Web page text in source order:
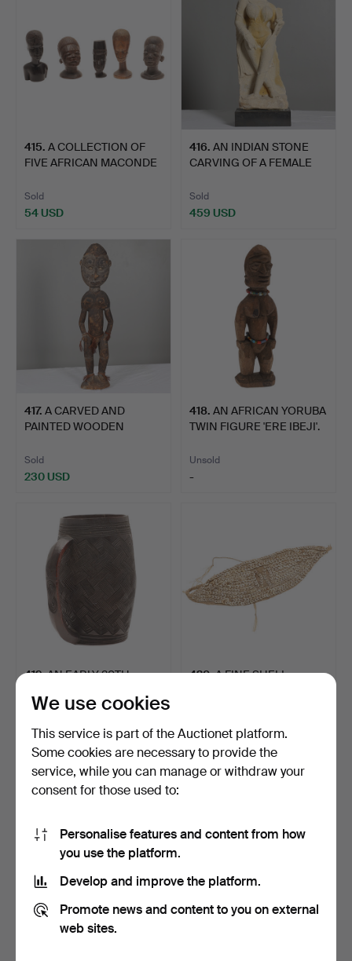
415. A COLLECTION OF
FIVE AFRICAN MACONDE
Sold
54 USD
416. AN INDIAN STONE
CARVING OF A FEMALE
Sold
459 USD
417. A CARVED AND
PAINTED WOODEN
Sold
230 USD
418. AN AFRICAN YORUBA
TWIN FIGURE 'ERE IBEJI'.
Unsold
-
419.AN EARLY 20TH
FROM THE CE…
420.A FINE SHELL
-
We use cookies
This service is part of the Auctionet platform.
Some cookies are necessary to provide the
service, while you can manage or withdraw your
consent for those used to:
Personalise features and content from how
you use the platform.
Develop and improve the platform.
Promote news and content to you on external
web sites.